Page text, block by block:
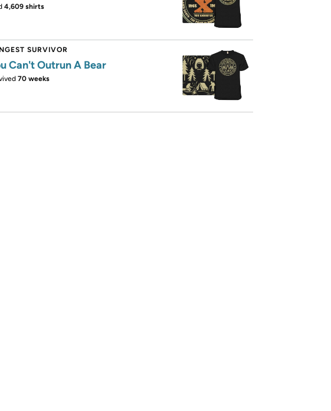
4,609 shirts
SURVIVOR
Can't Outrun A Bear
70 weeks